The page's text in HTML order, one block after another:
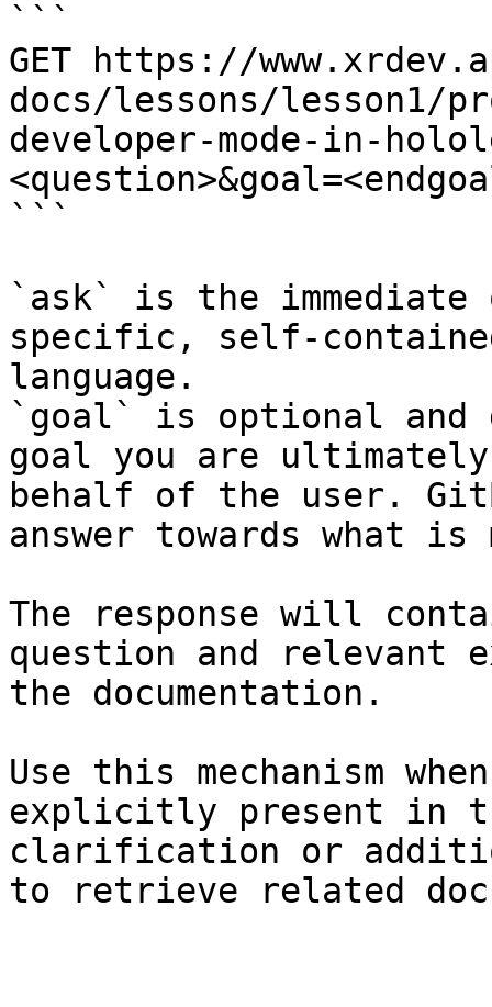
```
GET https://
docs/lessons/lesson1/
developer-mode-in-
```
`ask` is the
specific, self-
language.
`goal` is optional and
goal you are
behalf of the user.
answer towards what
The response will
question and relevant
the documentation.
Use this mechanism
explicitly present in
clarification or